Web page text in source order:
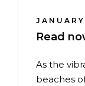
Read
As the
beaches